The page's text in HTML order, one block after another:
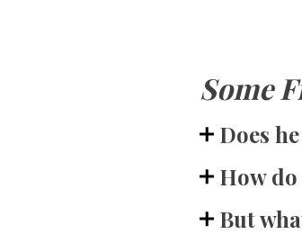
Some
Does
How
But